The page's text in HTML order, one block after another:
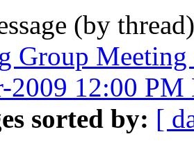
(by
Group Meeting
2009 12:00 PM
sorted by: [